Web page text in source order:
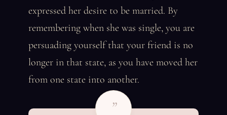
expressed her desire to be married. By
remembering when she was single, you are
persuading yourself that your friend is no
longer in that state, as you have moved her
from one state into another.
”